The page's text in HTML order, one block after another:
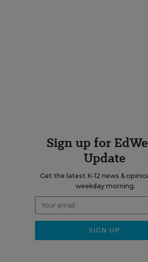
Sign up for
Update
Get the latest K-12 news &
weekday morning.